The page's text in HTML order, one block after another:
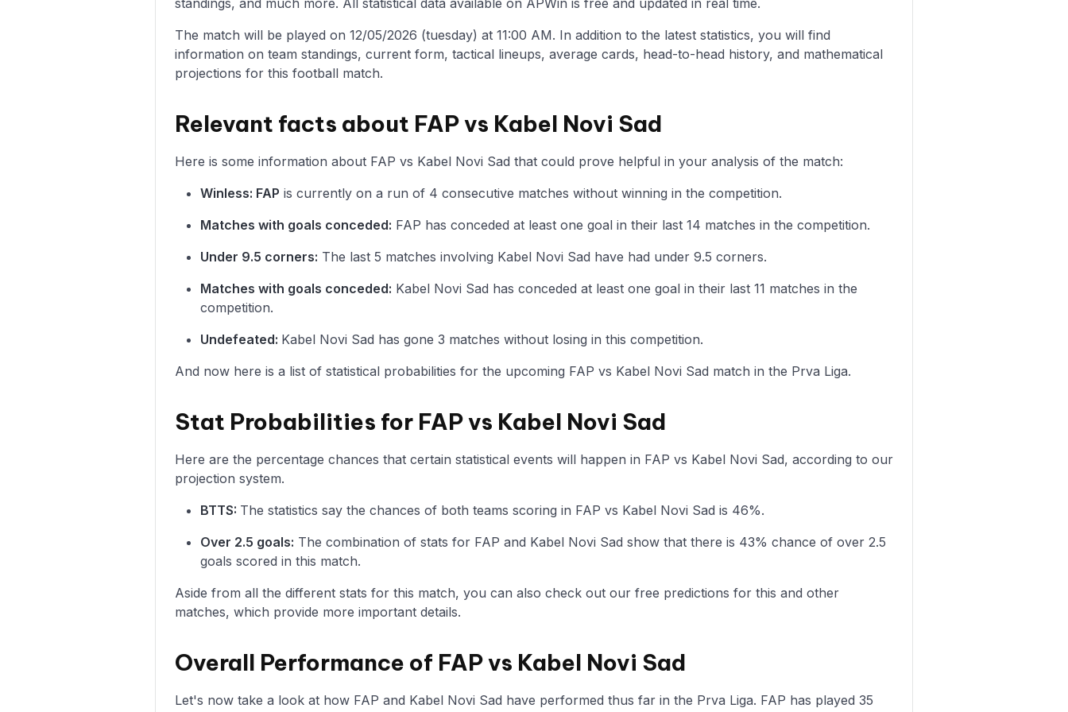
standings, and much more. All statistical data available on APWin is free and updated in real time.
The match will be played on 12/05/2026 (tuesday) at 11:00 AM. In addition to the latest statistics, you will find
information on team standings, current form, tactical lineups, average cards, head-to-head history, and mathematical
projections for this football match.
Relevant facts about FAP vs Kabel Novi Sad
Here is some information about FAP vs Kabel Novi Sad that could prove helpful in your analysis of the match:
Winless: FAP is currently on a run of 4 consecutive matches without winning in the competition.
Matches with goals conceded: FAP has conceded at least one goal in their last 14 matches in the competition.
Under 9.5 corners: The last 5 matches involving Kabel Novi Sad have had under 9.5 corners.
Matches with goals conceded: Kabel Novi Sad has conceded at least one goal in their last 11 matches in the
competition.
Undefeated: Kabel Novi Sad has gone 3 matches without losing in this competition.
And now here is a list of statistical probabilities for the upcoming FAP vs Kabel Novi Sad match in the Prva Liga.
Stat Probabilities for FAP vs Kabel Novi Sad
Here are the percentage chances that certain statistical events will happen in FAP vs Kabel Novi Sad, according to our
projection system.
BTTS: The statistics say the chances of both teams scoring in FAP vs Kabel Novi Sad is 46%.
Over 2.5 goals: The combination of stats for FAP and Kabel Novi Sad show that there is 43% chance of over 2.5
goals scored in this match.
Aside from all the different stats for this match, you can also check out our free predictions for this and other
matches, which provide more important details.
Overall Performance of FAP vs Kabel Novi Sad
Let's now take a look at how FAP and Kabel Novi Sad have performed thus far in the Prva Liga. FAP has played 35